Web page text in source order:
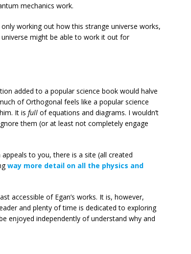
mechanics work.
working out how this strange universe works,
might be able to work it out for
added to a popular science book would halve
of Orthogonal feels like a popular science
It is full of equations and diagrams. I wouldn’t
them (or at least not completely engage
to you, there is a site (all created
way more detail on all the physics and
accessible of Egan’s works. It is, however,
and plenty of time is dedicated to exploring
enjoyed independently of understand why and